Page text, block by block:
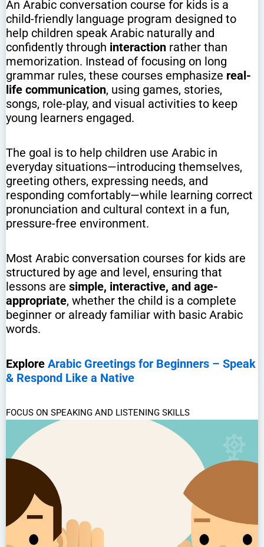
An Arabic conversation course for kids is a
child-friendly language program designed to
help children speak Arabic naturally and
confidently through interaction rather than
memorization. Instead of focusing on long
grammar rules, these courses emphasize real-
life communication, using games, stories,
songs, role-play, and visual activities to keep
young learners engaged.
The goal is to help children use Arabic in
everyday situations—introducing themselves,
greeting others, expressing needs, and
responding comfortably—while learning correct
pronunciation and cultural context in a fun,
pressure-free environment.
Most Arabic conversation courses for kids are
structured by age and level, ensuring that
lessons are simple, interactive, and age-
appropriate, whether the child is a complete
beginner or already familiar with basic Arabic
words.
Explore Arabic Greetings for Beginners – Speak
& Respond Like a Native
FOCUS ON SPEAKING AND LISTENING SKILLS